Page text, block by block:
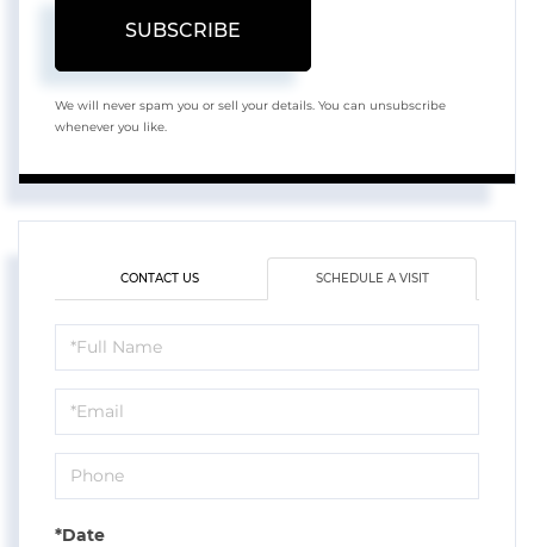
SUBSCRIBE
We will never spam you or sell your details. You can unsubscribe
whenever you like.
CONTACT US SCHEDULE A VISIT
Schedule
a
Visit
*Date